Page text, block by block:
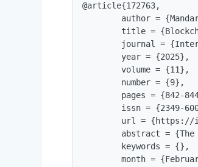
@article{172763,
author =
title =
journal =
        year = {2025},
        volume = {11},
        number = {9},
pages = {842-
issn = {2349-
url =
abstract =
        keywords = {},
month =